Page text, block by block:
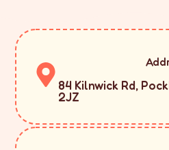
84 Kilnwick Rd,
2JZ